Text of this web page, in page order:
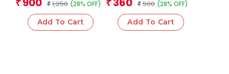
Collection of 10
Activities Book | 2+ Age
₹ ₹ 1,250 (28% OFF)
Add To Cart
( set of 4 books)
₹ ₹ 500 (28% OFF)
Add To Cart